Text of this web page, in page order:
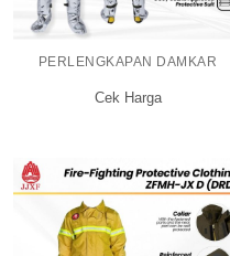
PERLENGKAPAN DAMKAR
Cek Harga